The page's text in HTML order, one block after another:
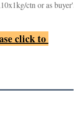
ctn or as buyer's
click to